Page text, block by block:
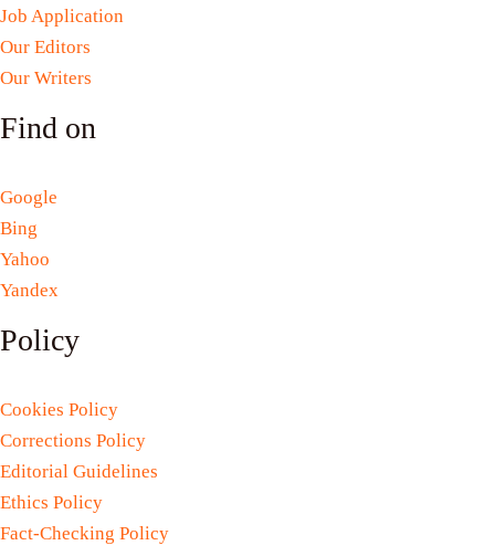
Job Application
Our Editors
Our Writers
Find on
Google
Bing
Yahoo
Yandex
Policy
Cookies Policy
Corrections Policy
Editorial Guidelines
Ethics Policy
Fact-Checking Policy